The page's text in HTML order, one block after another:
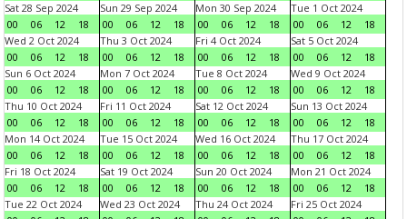
Sat 28 Sep 2024
00
06 12 18
Sun 29 Sep 2024
00
06 12 18
Mon 30 Sep 2024
00
06 12 18
Tue 1 Oct 2024
00
06 12
18
Wed 2 Oct 2024
00
06 12 18
Thu 3 Oct 2024
00
06 12 18
Fri 4 Oct 2024
00
06 12 18
Sat 5 Oct 2024
00
06 12
18
Sun 6 Oct 2024
00
06 12 18
Mon 7 Oct 2024
00
06 12 18
Tue 8 Oct 2024
00
06 12 18
Wed 9 Oct 2024
00
06 12
18
Thu 10 Oct 2024
00
06 12 18
Fri 11 Oct 2024
00
06 12 18
Sat 12 Oct 2024
00
06 12 18
Sun 13 Oct 2024
00
06 12
18
Mon 14 Oct 2024
00
06 12 18
Tue 15 Oct 2024
00
06 12 18
Wed 16 Oct 2024
00
06 12 18
Thu 17 Oct 2024
00
06 12
18
Fri 18 Oct 2024
00
06 12 18
Sat 19 Oct 2024
00
06 12 18
Sun 20 Oct 2024
00
06 12 18
Mon 21 Oct 2024
00
06 12
18
Tue 22 Oct 2024
Wed 23 Oct 2024
Thu 24 Oct 2024
Fri 25 Oct 2024